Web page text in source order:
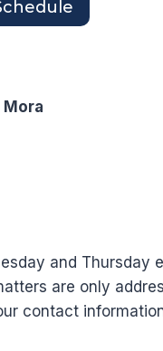
Mora
and Thursday
are only
contact